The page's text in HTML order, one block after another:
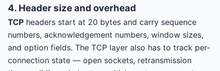
4. Header size and overhead
TCP headers start at 20 bytes and carry sequence
numbers, acknowledgement numbers, window sizes,
and option fields. The TCP layer also has to track per-
connection state — open sockets, retransmission